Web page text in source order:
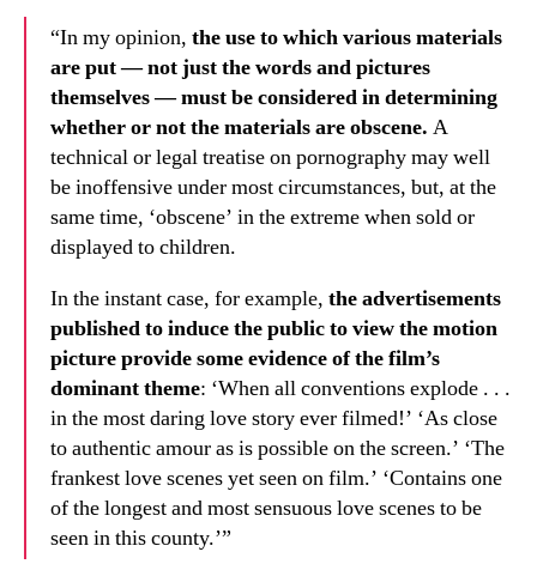
“In my opinion, the use to which various materials
are put — not just the words and pictures
themselves — must be considered in determining
whether or not the materials are obscene. A
technical or legal treatise on pornography may well
be inoffensive under most circumstances, but, at the
same time, ‘obscene’ in the extreme when sold or
displayed to children.
In the instant case, for example, the advertisements
published to induce the public to view the motion
picture provide some evidence of the film’s
dominant theme: ‘When all conventions explode . . .
in the most daring love story ever filmed!’ ‘As close
to authentic amour as is possible on the screen.’ ‘The
frankest love scenes yet seen on film.’ ‘Contains one
of the longest and most sensuous love scenes to be
seen in this county.’”